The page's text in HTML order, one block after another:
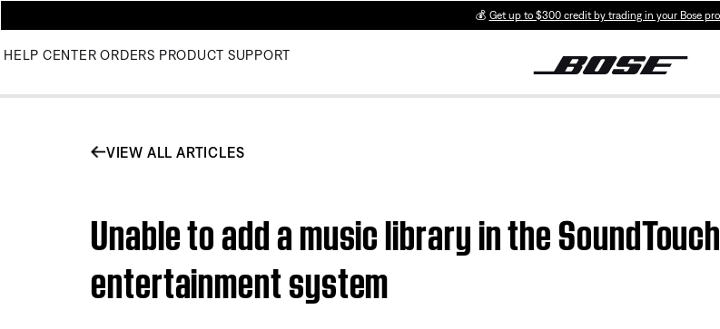
💰 Get up to $300 credit by trading in your Bose
HELP CENTER ORDERS PRODUCT SUPPORT
VIEW ALL ARTICLES
Unable to add a music library in the
entertainment system